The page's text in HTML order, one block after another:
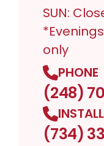
SUN:
only
PHONE
(248)
(734)